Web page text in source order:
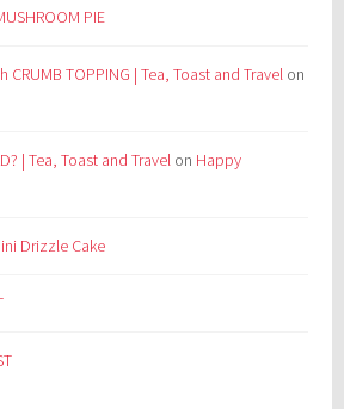
PIE
CRUMB TOPPING | Tea, Toast and Travel on
| Tea, Toast and Travel on Happy
Drizzle Cake